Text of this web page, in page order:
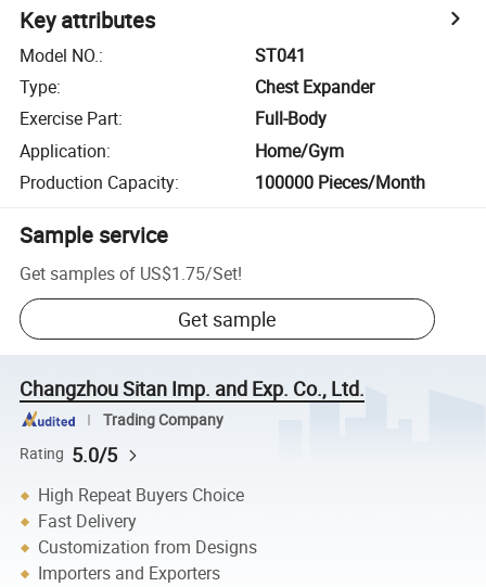
Key attributes
Model NO.:
ST041
Type:
Chest Expander
Exercise Part:
Full-Body
Application:
Home/Gym
Production Capacity: 100000 Pieces/Month
Sample service
Get samples of US$1.75/Set!
Get sample
Changzhou Sitan Imp. and Exp. Co., Ltd.
Trading Company
Rating 5.0/5
High Repeat Buyers Choice
Fast Delivery
Customization from Designs
Importers and Exporters